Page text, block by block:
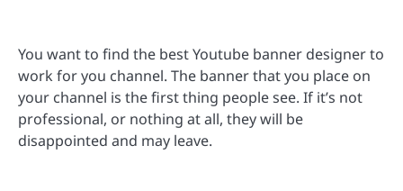
You want to find the best Youtube banner designer to
work for you channel. The banner that you place on
your channel is the first thing people see. If it’s not
professional, or nothing at all, they will be
disappointed and may leave.